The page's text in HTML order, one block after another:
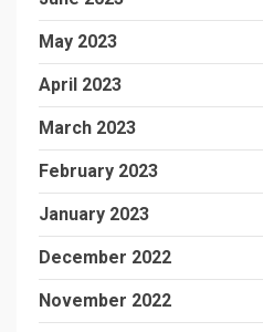
May 2023
April 2023
March 2023
February 2023
January 2023
December 2022
November 2022